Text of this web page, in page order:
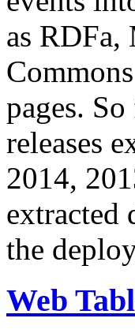
as
pages.
releases
2014,
extracted
the
Web